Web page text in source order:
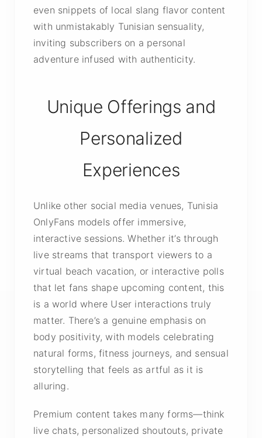
even snippets of local slang flavor content
with unmistakably Tunisian sensuality,
inviting subscribers on a personal
adventure infused with authenticity.
Unique Offerings and
Personalized
Experiences
Unlike other social media venues, Tunisia
OnlyFans models offer immersive,
interactive sessions. Whether it’s through
live streams that transport viewers to a
virtual beach vacation, or interactive polls
that let fans shape upcoming content, this
is a world where User interactions truly
matter. There’s a genuine emphasis on
body positivity, with models celebrating
natural forms, fitness journeys, and sensual
storytelling that feels as artful as it is
alluring.
Premium content takes many forms—think
live chats, personalized shoutouts, private